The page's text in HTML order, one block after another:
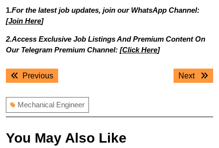
1.For the latest job updates, join our WhatsApp Channel:
[Join Here]
2.Access Exclusive Job Listings And Premium Content On
Our Telegram Premium Channel: [Click Here]
Post
navigation
PreviousPrevious
Next
Next
Mechanical Engineer
You May Also Like